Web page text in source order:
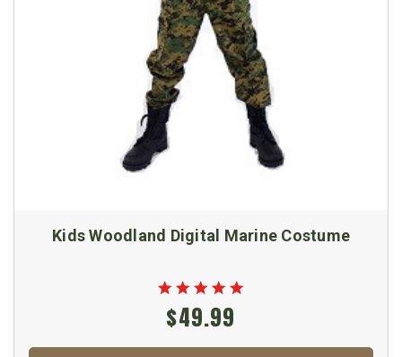
Kids Woodland Digital Marine Costume
$49.99